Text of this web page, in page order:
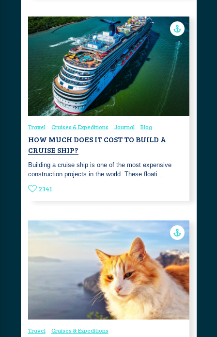
Travel Cruises & Expeditions Journal Blog
HOW MUCH DOES IT COST TO BUILD A
CRUISE SHIP?
Building a cruise ship is one of the most expensive
construction projects in the world. These floati…
2341
Travel Cruises & Expeditions